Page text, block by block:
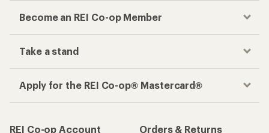
Become an REI Co-op Member
Take a stand
Apply for the REI Co-op® Mastercard®
REI Co-op Account
Orders & Returns